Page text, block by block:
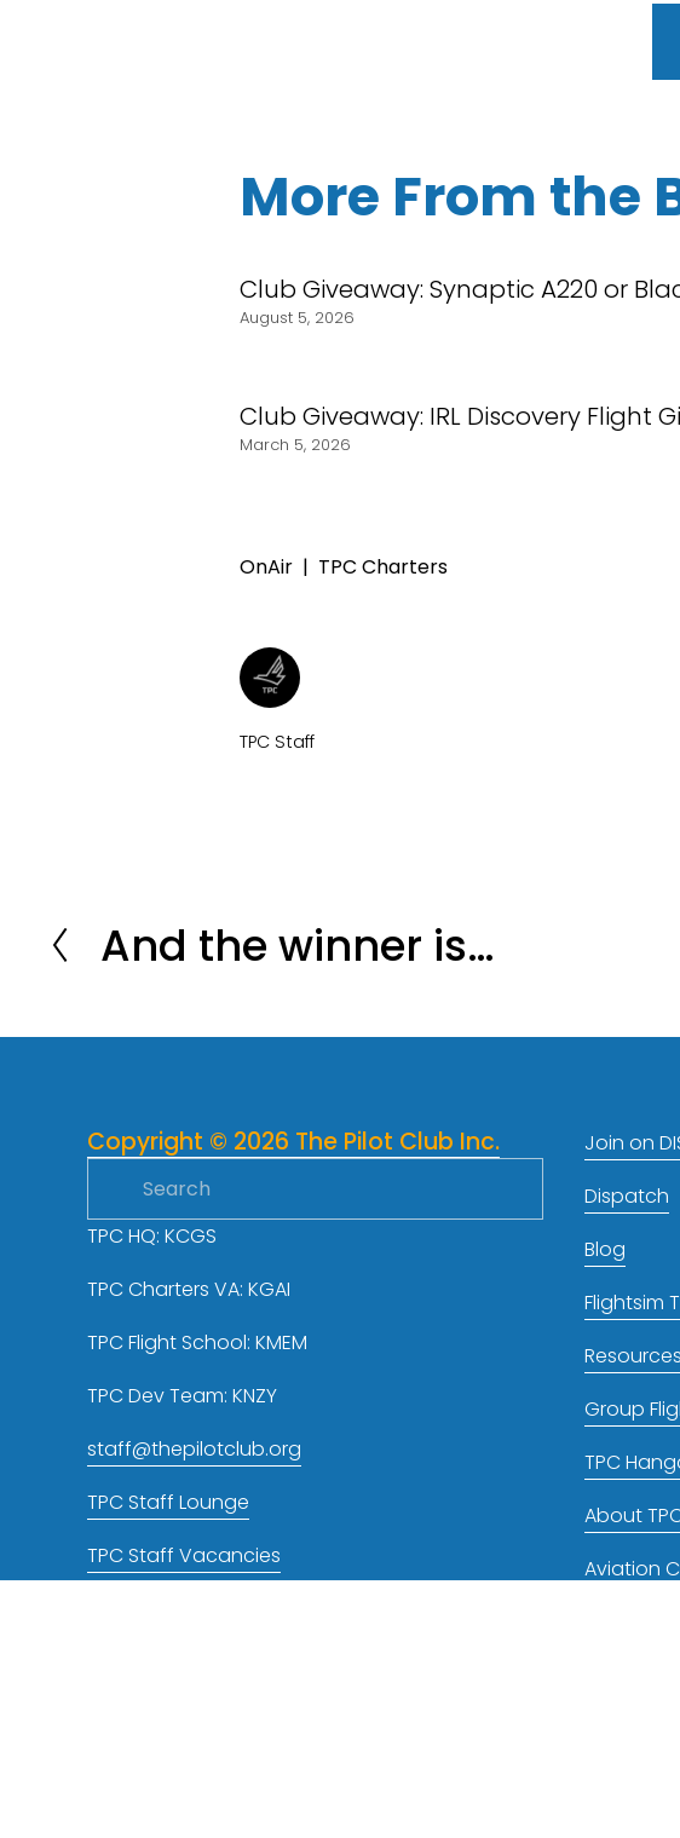
More From the
Club Giveaway: Synaptic A220 or
August 5, 2026
Club Giveaway: IRL Discovery Flight
March 5, 2026
OnAir TPC Charters
TPC Staff
P
v
u
And the winner is…
Copyright © 2026 The Pilot Club Inc.
TPC HQ: KCGS
TPC Charters VA: KGAI
TPC Flight School: KMEM
TPC Dev Team: KNZY
staff@thepilotclub.org
TPC Staff Lounge
TPC Staff Vacancies
TPC NOTAMs RSS
Join on
Dispatch
Blog
Flightsim
Resources
Group
TPC
About
Aviation